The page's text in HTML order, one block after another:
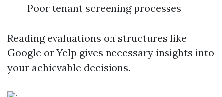
Poor tenant screening processes
Reading evaluations on structures like
Google or Yelp gives necessary insights into
your achievable decisions.